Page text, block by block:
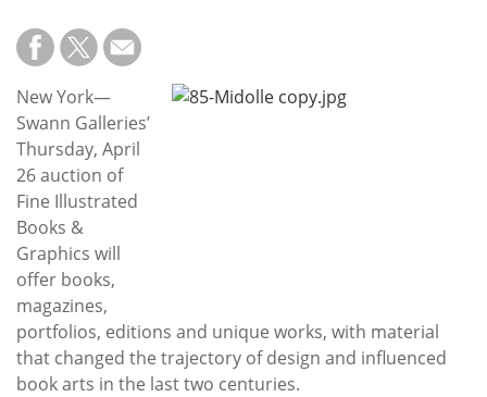
Subscribe
Calendar
Contact
Us
New York—
Swann Galleries’
Thursday, April
26 auction of
Fine Illustrated
Books &
Graphics will
offer books,
magazines,
portfolios, editions and unique works, with material
that changed the trajectory of design and influenced
book arts in the last two centuries.